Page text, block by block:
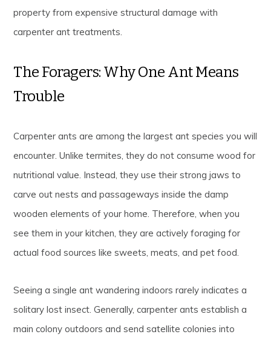
property from expensive structural damage with
carpenter ant treatments.
The Foragers: Why One Ant Means
Trouble
Carpenter ants are among the largest ant species you will
encounter. Unlike termites, they do not consume wood for
nutritional value. Instead, they use their strong jaws to
carve out nests and passageways inside the damp
wooden elements of your home. Therefore, when you
see them in your kitchen, they are actively foraging for
actual food sources like sweets, meats, and pet food.
Seeing a single ant wandering indoors rarely indicates a
solitary lost insect. Generally, carpenter ants establish a
main colony outdoors and send satellite colonies into